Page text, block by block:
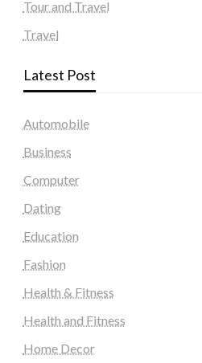
Tour and Travel
Travel
Latest Post
Automobile
Business
Computer
Dating
Education
Fashion
Health & Fitness
Health and Fitness
Home Decor